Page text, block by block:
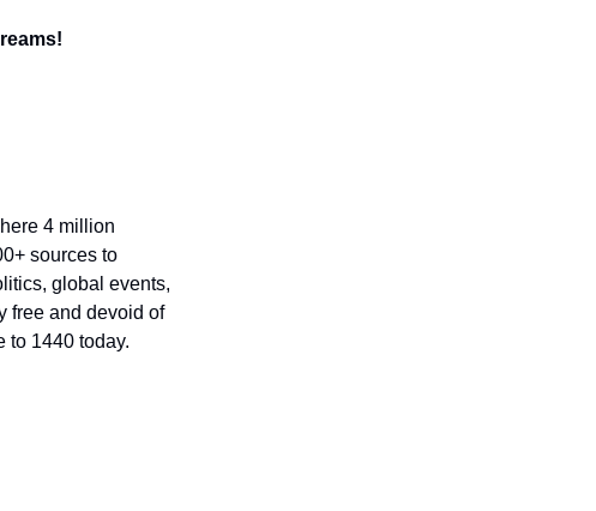
4 million
sources to
global events,
free and devoid of
to 1440 today.